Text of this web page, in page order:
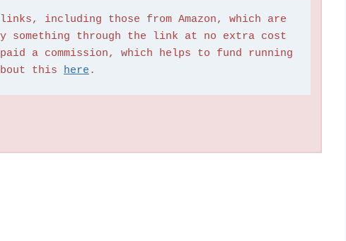
including those from Amazon, which are
through the link at no extra cost
paid a commission, which helps to fund running
this here .